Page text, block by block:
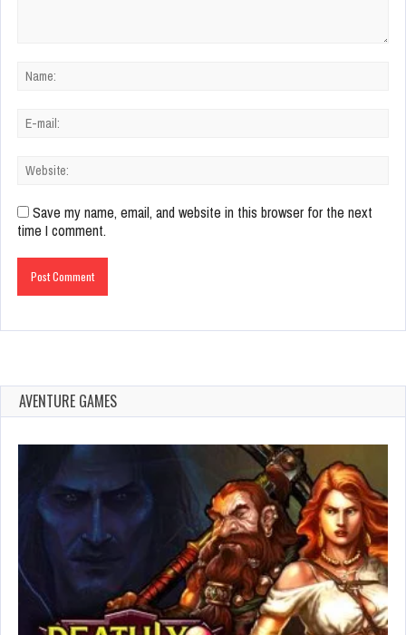
Save my name, email, and website in this browser for the next
time I comment.
AVENTURE GAMES